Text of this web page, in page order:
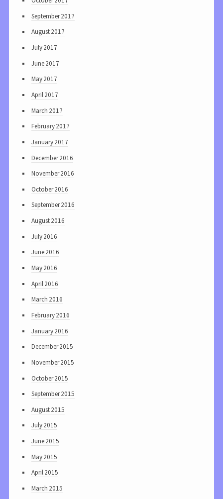
September 2017
August 2017
July 2017
June 2017
May 2017
April 2017
March 2017
February 2017
January 2017
December 2016
November 2016
October 2016
September 2016
August 2016
July 2016
June 2016
May 2016
April 2016
March 2016
February 2016
January 2016
December 2015
November 2015
October 2015
September 2015
August 2015
July 2015
June 2015
May 2015
April 2015
March 2015